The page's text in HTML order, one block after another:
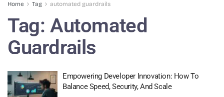
Home Tag automated guardrails
Tag: Automated
Guardrails
Empowering Developer Innovation: How To
Balance Speed, Security, And Scale